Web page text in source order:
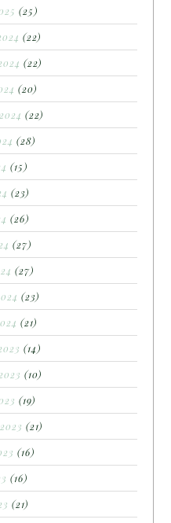
(25)
(22)
(22)
(20)
(22)
(28)
(15)
(23)
(26)
(27)
(27)
(23)
(21)
(14)
(10)
(19)
(21)
(16)
(16)
(21)